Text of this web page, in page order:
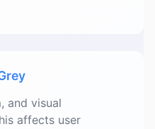
and visual
affects user